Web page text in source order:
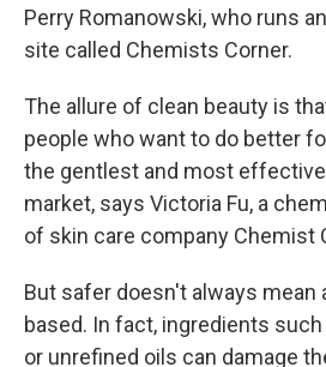
Perry Romanowski, who runs
site called Chemists Corner.
The allure of clean beauty is
people who want to do better
the gentlest and most
market, says Victoria Fu, a
of skin care company Chemist
But safer doesn't always mean
based. In fact, ingredients
or unrefined oils can damage